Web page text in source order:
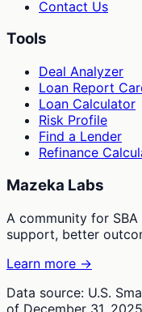
Contact Us
Tools
Deal Analyzer
Loan Report
Loan Calculator
Risk Profile
Find a Lender
Refinance
Mazeka Labs
A community for
support, better
Learn more →
Data source: U.S.
of December 31,